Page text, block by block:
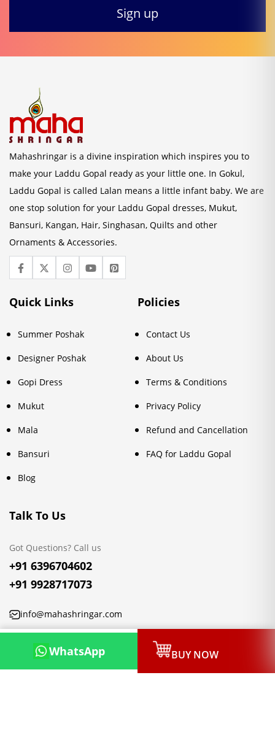
Mahashringar is a divine inspiration which inspires you to
make your Laddu Gopal ready as your little one. In Gokul,
Laddu Gopal is called Lalan means a little infant baby. We are
one stop solution for your Laddu Gopal dresses, Mukut,
Bansuri, Kangan, Hair, Singhasan, Quilts and other
Ornaments & Accessories.
Quick Links
Summer Poshak
Designer Poshak
Gopi Dress
Mukut
Mala
Bansuri
Blog
Policies
Contact Us
About Us
Terms & Conditions
Privacy Policy
Refund and Cancellation
FAQ for Laddu Gopal
Talk To Us
Got Questions? Call us
+91 6396704602
+91 9928717073
info@mahashringar.com
3rd Floor Malwa Towers, A-13 & 37, Hanuman Nagar, Jaipur,
Rajasthan 302021
WhatsApp BUY NOW